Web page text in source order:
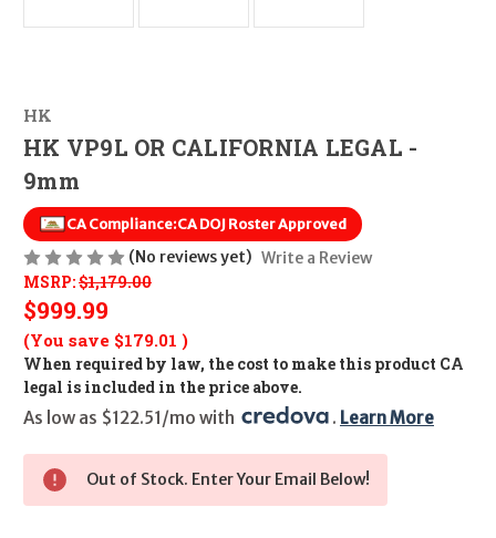
HK
HK VP9L OR CALIFORNIA LEGAL -
9mm
CA Compliance:CA DOJ Roster Approved
(No reviews yet) Write a Review
MSRP:$1,179.00
$999.99
(You save $179.01 )
When required by law, the cost to make this product CA
legal is included in the price above.
As low as $122.51/mo with
. Learn More
Out of Stock. Enter Your Email Below!